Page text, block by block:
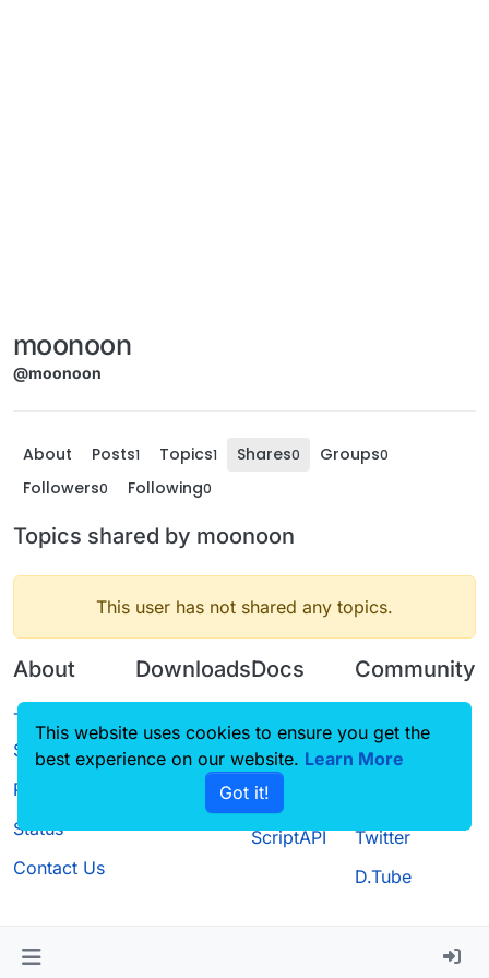
moonoon
@moonoon
About Posts1 Topics1 Shares0 Groups0
Followers0 Following0
Topics shared by moonoon
This user has not shared any topics.
About
Terms of
Service
Privacy Policy
Status
Contact Us
Downloads
Source code
Docs
CustomHUD
AutoSettings
ScriptAPI
Community
Guilded
Twitter
D.Tube
This website uses cookies to ensure you get the
best experience on our website. Learn More
Got it!